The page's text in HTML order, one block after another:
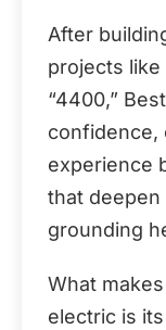
After
projects like
“4400,”
confidence,
experience
that deepen
grounding
What makes
electric is